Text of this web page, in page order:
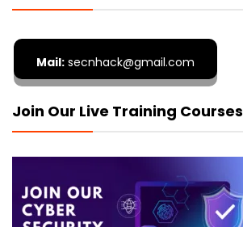
Mail: secnhack@gmail.com
Join Our Live Training Courses